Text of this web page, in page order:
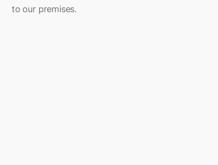
to our premises.